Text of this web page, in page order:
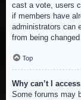
cast a vote, users
if members have
administrators can
from being
Top
Why can’t I
Some forums may